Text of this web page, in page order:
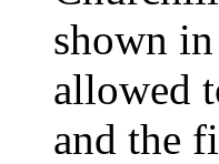
shown
allowed
and the